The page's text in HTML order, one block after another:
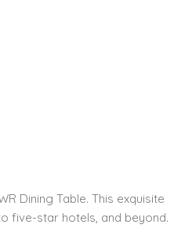
Dining Table. This exquisite
five-star hotels, and beyond.